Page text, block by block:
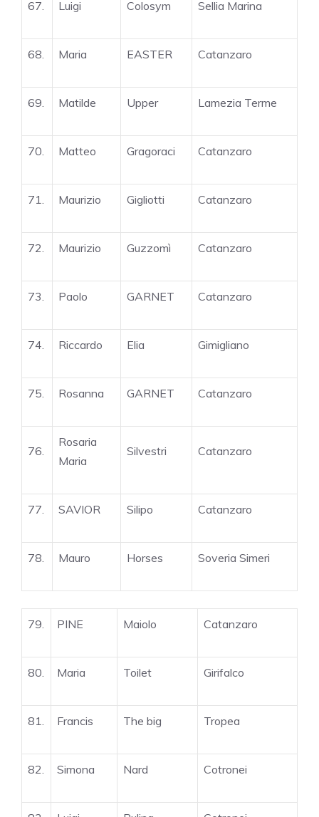
67. Luigi Colosym Sellia Marina
68. Maria EASTER Catanzaro
69. Matilde Upper Lamezia Terme
70. Matteo Gragoraci Catanzaro
71. Maurizio Gigliotti Catanzaro
72. Maurizio Guzzomì Catanzaro
73. Paolo GARNET Catanzaro
74. Riccardo Elia Gimigliano
75. Rosanna GARNET Catanzaro
76.
Rosaria
Maria
Silvestri Catanzaro
77. SAVIOR Silipo Catanzaro
78. Mauro Horses Soveria Simeri
79. PINE Maiolo Catanzaro
80. Maria Toilet Girifalco
81. Francis The big Tropea
82. Simona Nard Cotronei